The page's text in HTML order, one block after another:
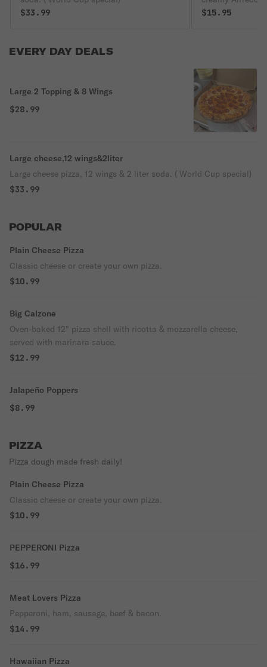
$33.99
$15.95
EVERY DAY DEALS
Large 2 Topping & 8 Wings
$28.99
Large cheese,12 wings&2liter
Large cheese pizza, 12 wings & 2 liter soda. ( World Cup special)
$33.99
POPULAR
Plain Cheese Pizza
Classic cheese or create your own pizza.
$10.99
Big Calzone
Oven-baked 12" pizza shell with ricotta & mozzarella cheese,
served with marinara sauce.
$12.99
Jalapeño Poppers
$8.99
PIZZA
Pizza dough made fresh daily!
Plain Cheese Pizza
Classic cheese or create your own pizza.
$10.99
PEPPERONI Pizza
$16.99
Meat Lovers Pizza
Pepperoni, ham, sausage, beef & bacon.
$14.99
Hawaiian Pizza